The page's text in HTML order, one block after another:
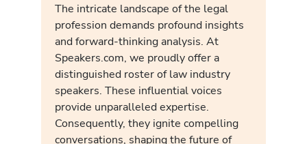
The intricate landscape of the legal
profession demands profound insights
and forward-thinking analysis. At
Speakers.com, we proudly offer a
distinguished roster of law industry
speakers. These influential voices
provide unparalleled expertise.
Consequently, they ignite compelling
conversations, shaping the future of